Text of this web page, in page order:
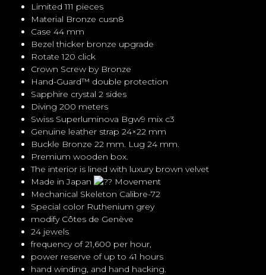
Limited 111 pieces
Material Bronze cusn8
Case 44 mm
Bezel thicker bronze upgrade
Rotate 120 click
Crown Screw by Bronze
Hand-Guard™ double protection
Sapphire crystal 2 sides
Diving 200 meters
Swiss Superluminova Bgw9 mix c3
Genuine leather strap 24×22 mm
Buckle Bronze 22 mm. Lug 24 mm.
Premium wooden box.
The interior is lined with luxury brown velvet
Made in Japan
Movement
Mechanical Skeleton Calibre-72
Special color Ruthenium grey
modify Côtes de Genève
24 jewels
frequency of 21,600 per hour,
power reserve of up to 41 hours
hand winding, and hand hacking.